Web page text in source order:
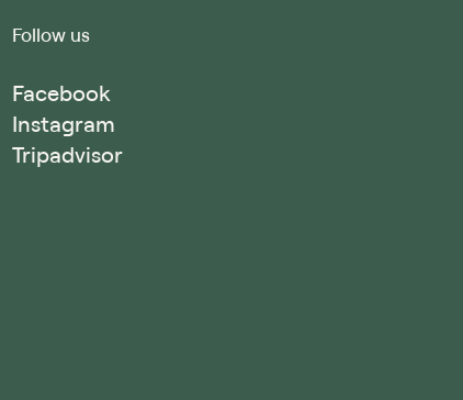
Follow us
Facebook
Instagram
Tripadvisor